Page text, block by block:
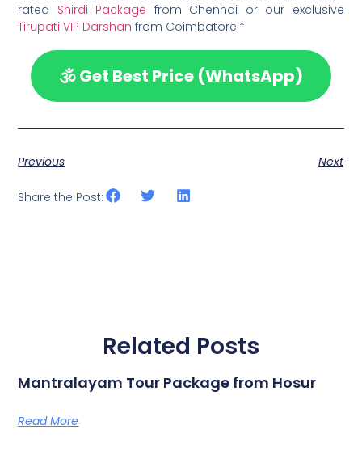
rated Shirdi Package from Chennai or our exclusive
Tirupati VIP Darshan from Coimbatore.*
🕉️ Get Best Price (WhatsApp)
Previous Next
Share the Post:
Related Posts
Mantralayam Tour Package from Hosur
Read More